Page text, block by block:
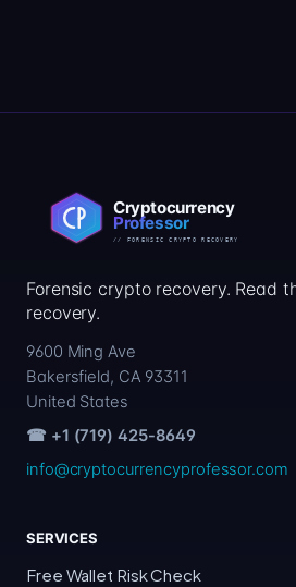
Forensic crypto recovery. Read
recovery.
9600 Ming Ave
Bakersfield, CA 93311
United States
☎ +1 (719) 425-8649
info@cryptocurrencyprofessor.com
SERVICES
Free Wallet Risk Check